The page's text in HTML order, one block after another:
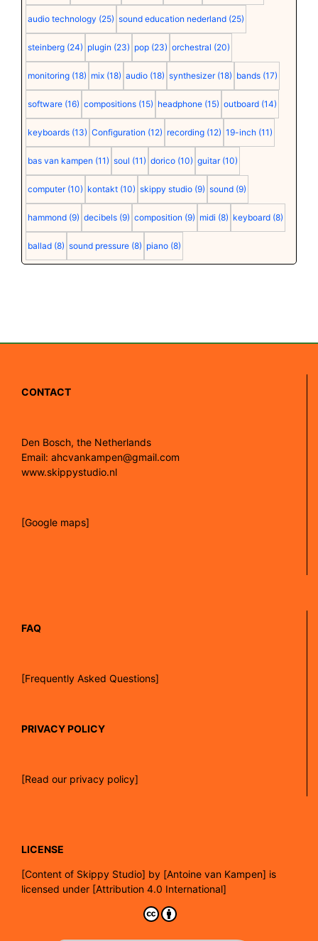
audio technology (25) sound education nederland (25)
steinberg (24) plugin (23) pop (23) orchestral (20)
monitoring (18) mix (18) audio (18) synthesizer (18) bands (17)
software (16) compositions (15) headphone (15) outboard (14)
keyboards (13) Configuration (12) recording (12) 19-inch (11)
bas van kampen (11) soul (11) dorico (10) guitar (10)
computer (10) kontakt (10) skippy studio (9) sound (9)
hammond (9) decibels (9) composition (9) midi (8) keyboard (8)
ballad (8) sound pressure (8) piano (8)
CONTACT
Den Bosch, the Netherlands
Email: ahcvankampen@gmail.com
www.skippystudio.nl
[Google maps]
FAQ
[Frequently Asked Questions]
PRIVACY POLICY
[Read our privacy policy]
LICENSE
[Content of Skippy Studio] by [Antoine van Kampen] is
licensed under [Attribution 4.0 International]